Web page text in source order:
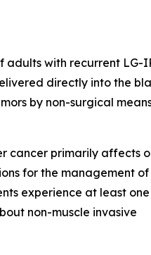
adults with recurrent LG-
directly into the
by non-surgical
cancer primarily affects
for the management of
experience at least one
non-muscle invasive